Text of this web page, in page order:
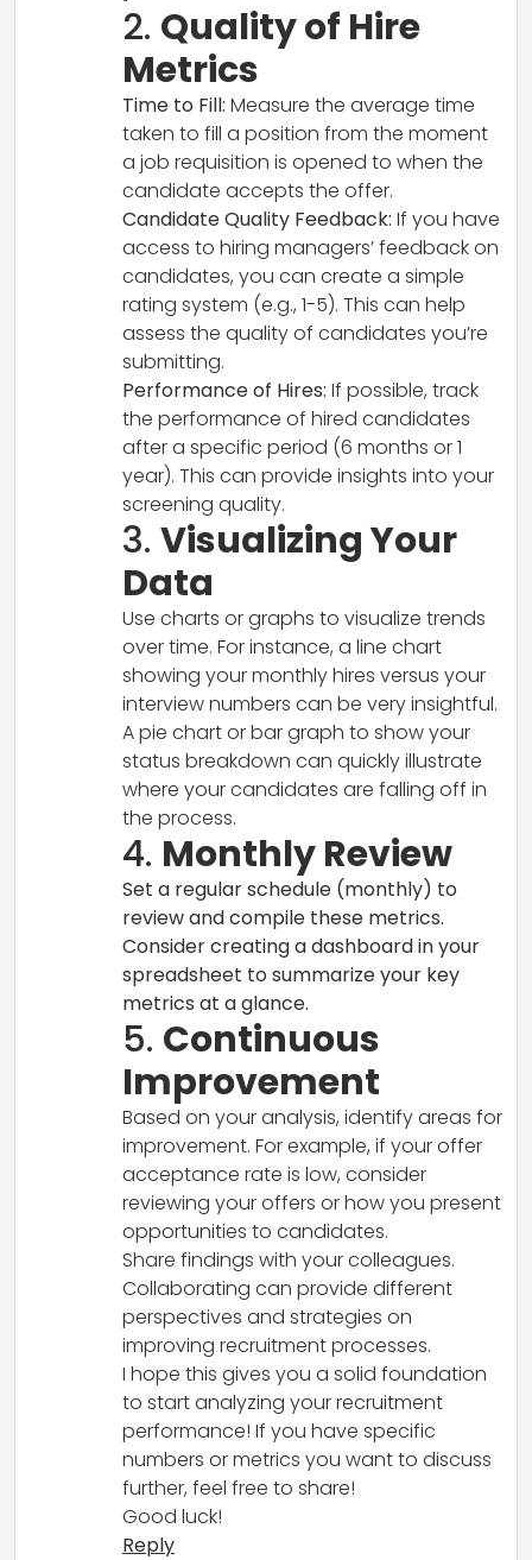
2. Quality of Hire
Metrics
Time to Fill: Measure the average time
taken to fill a position from the moment
a job requisition is opened to when the
candidate accepts the offer.
Candidate Quality Feedback: If you have
access to hiring managers’ feedback on
candidates, you can create a simple
rating system (e.g., 1-5). This can help
assess the quality of candidates you’re
submitting.
Performance of Hires: If possible, track
the performance of hired candidates
after a specific period (6 months or 1
year). This can provide insights into your
screening quality.
3. Visualizing Your
Data
Use charts or graphs to visualize trends
over time. For instance, a line chart
showing your monthly hires versus your
interview numbers can be very insightful.
A pie chart or bar graph to show your
status breakdown can quickly illustrate
where your candidates are falling off in
the process.
4. Monthly Review
Set a regular schedule (monthly) to
review and compile these metrics.
Consider creating a dashboard in your
spreadsheet to summarize your key
metrics at a glance.
5. Continuous
Improvement
Based on your analysis, identify areas for
improvement. For example, if your offer
acceptance rate is low, consider
reviewing your offers or how you present
opportunities to candidates.
Share findings with your colleagues.
Collaborating can provide different
perspectives and strategies on
improving recruitment processes.
I hope this gives you a solid foundation
to start analyzing your recruitment
performance! If you have specific
numbers or metrics you want to discuss
further, feel free to share!
Good luck!
Reply